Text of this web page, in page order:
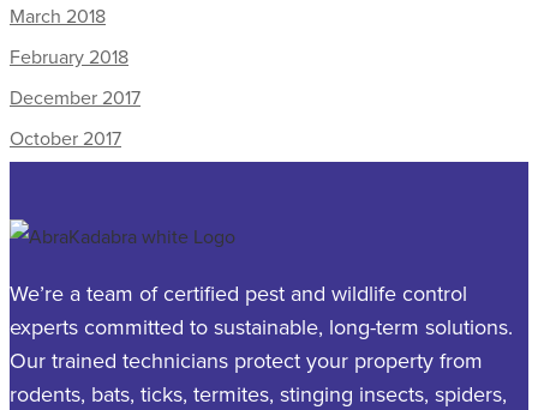
March 2018
February 2018
December 2017
October 2017
We’re a team of certified pest and wildlife control
experts committed to sustainable, long-term solutions.
Our trained technicians protect your property from
rodents, bats, ticks, termites, stinging insects, spiders,